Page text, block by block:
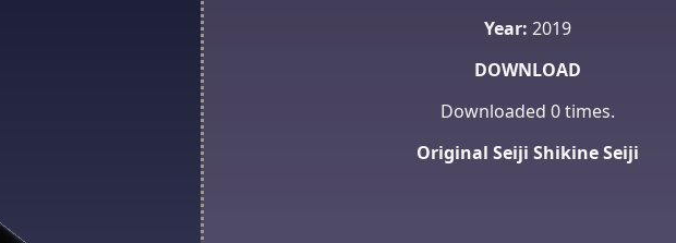
Year: 2019
DOWNLOAD
Downloaded 0times.
Original Seiji Shikine Seiji